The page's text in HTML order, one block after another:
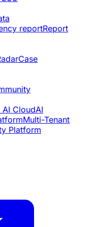
reportReport
Case
CloudAI
Multi-Tenant
Platform